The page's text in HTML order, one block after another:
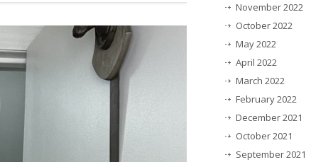
November 2022
October 2022
May 2022
April 2022
March 2022
February 2022
December 2021
October 2021
September 2021